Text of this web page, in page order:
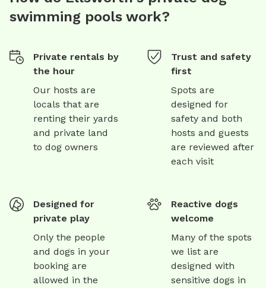
swimming pools work?
Private rentals by
the hour
Our hosts are
locals that are
renting their yards
and private land
to dog owners
Trust and safety
first
Spots are
designed for
safety and both
hosts and guests
are reviewed after
each visit
Designed for
private play
Only the people
and dogs in your
booking are
allowed in the
Reactive dogs
welcome
Many of the spots
we list are
designed with
sensitive dogs in